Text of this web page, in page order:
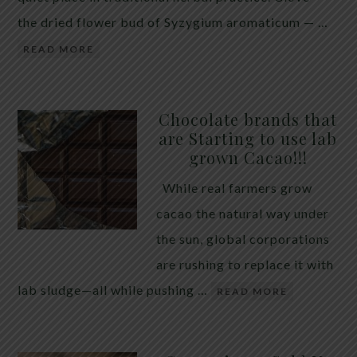
the dried flower bud of Syzygium aromaticum — …
READ MORE
Chocolate brands that
are Starting to use lab
grown Cacao!!!
While real farmers grow
cacao the natural way under
the sun, global corporations
are rushing to replace it with
lab sludge—all while pushing …
READ MORE